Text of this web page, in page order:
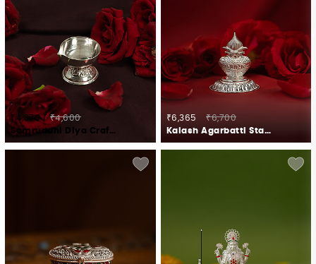
₹4,370
₹4,600
Samruddhi Diya Crafted in 925 Silver
₹6,365
₹6,700
Kalash Agarbatti Stand Crafted in 925 Silver